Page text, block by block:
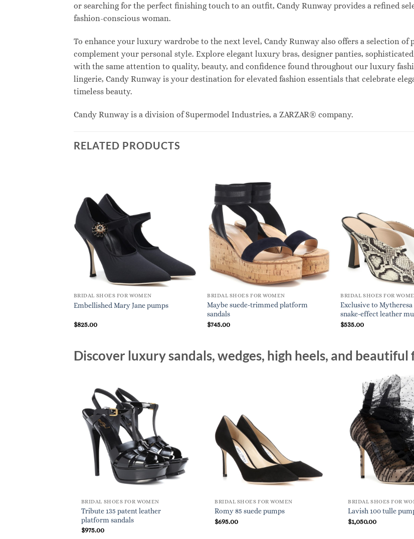
or searching for the perfect finishing touch to an outfit, Candy Runway provides a refined
fashion-conscious woman.
To enhance your luxury wardrobe to the next level, Candy Runway also offers a selection
complement your personal style. Explore elegant luxury bras, designer panties,
with the same attention to quality, beauty, and confidence found throughout our luxury
lingerie, Candy Runway is your destination for elevated fashion essentials that celebrate
timeless beauty.
Candy Runway is a division of Supermodel Industries, a ZARZAR® company.
RELATED PRODUCTS
BRIDAL SHOES FOR WOMEN
Embellished Mary Jane pumps
$825.00
BRIDAL SHOES FOR WOMEN
Maybe suede-trimmed platform
sandals
$745.00
BRIDAL SHOES FOR
Exclusive to Mytheresa
snake-effect leather
$535.00
Discover luxury sandals, wedges, high heels, and
BRIDAL SHOES FOR WOMEN
Tribute 135 patent leather
platform sandals
$975.00
BRIDAL SHOES FOR WOMEN
Romy 85 suede pumps
$695.00
BRIDAL SHOES FOR
Lavish 100 tulle
$1,050.00